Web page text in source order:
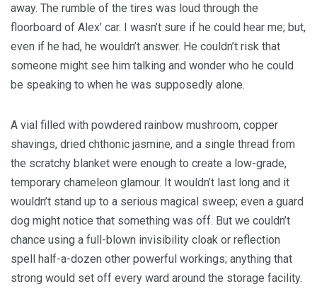
away. The rumble of the tires was loud through the
floorboard of Alex’ car. I wasn’t sure if he could hear me; but,
even if he had, he wouldn’t answer. He couldn’t risk that
someone might see him talking and wonder who he could
be speaking to when he was supposedly alone.
A vial filled with powdered rainbow mushroom, copper
shavings, dried chthonic jasmine, and a single thread from
the scratchy blanket were enough to create a low-grade,
temporary chameleon glamour. It wouldn’t last long and it
wouldn’t stand up to a serious magical sweep; even a guard
dog might notice that something was off. But we couldn’t
chance using a full-blown invisibility cloak or reflection
spell half-a-dozen other powerful workings; anything that
strong would set off every ward around the storage facility.